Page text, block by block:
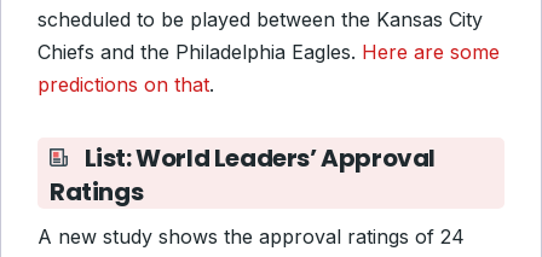
scheduled to be played between the Kansas City
Chiefs and the Philadelphia Eagles. Here are some
predictions on that.
List: World Leaders’ Approval
Ratings
A new study shows the approval ratings of 24